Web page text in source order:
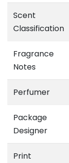
Scent
Classification
Fragrance
Notes
Perfumer
Package
Designer
Print